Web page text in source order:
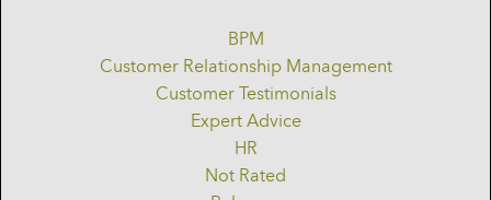
BPM
Customer Relationship Management
Customer Testimonials
Expert Advice
HR
Not Rated